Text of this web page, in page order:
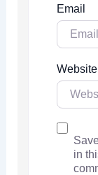
Email
Website
in